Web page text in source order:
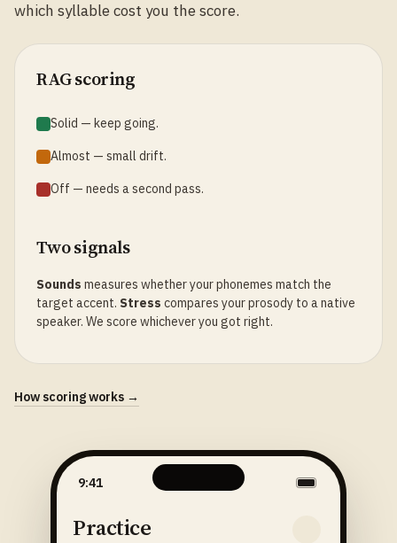
which syllable cost you the score.
RAG scoring
Solid — keep going.
Almost — small drift.
Off — needs a second pass.
Two signals
Sounds measures whether your phonemes match the
target accent. Stress compares your prosody to a native
speaker. We score whichever you got right.
How scoring works →
9:41
Practice